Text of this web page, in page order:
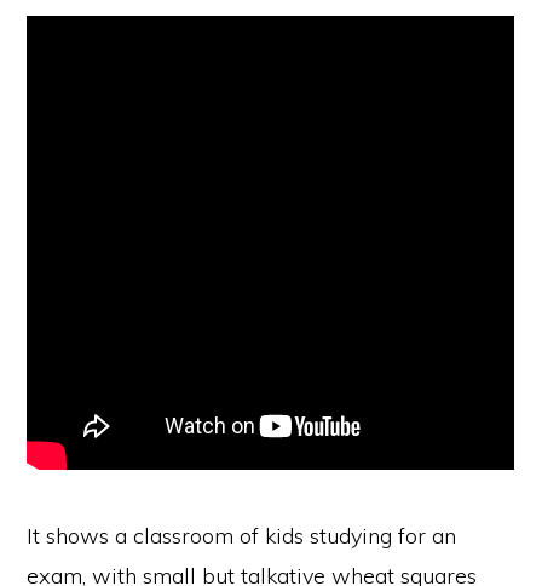
It shows a classroom of kids studying for an
exam, with small but talkative wheat squares